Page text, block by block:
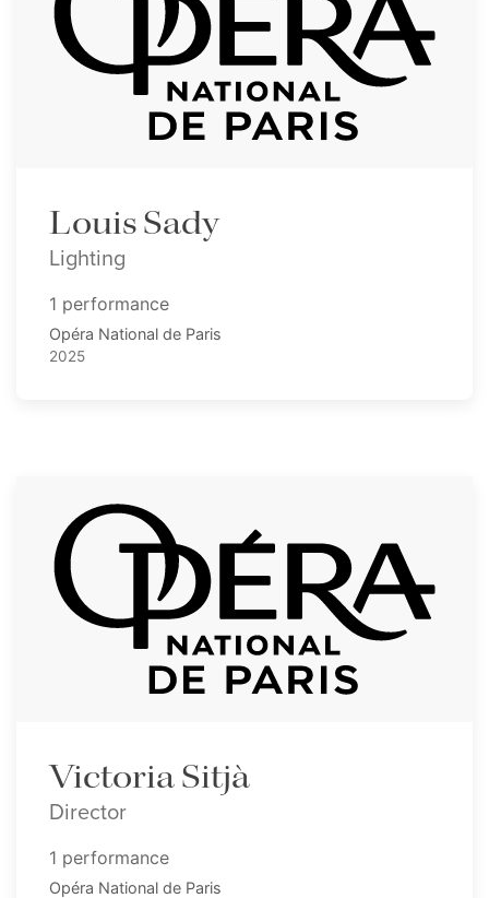
Louis Sady
Lighting
1 performance
Opéra National de Paris
2025
Victoria Sitjà
Director
1 performance
Opéra National de Paris